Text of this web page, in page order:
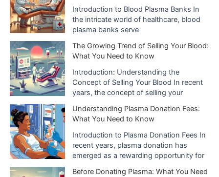
e
s
Introduction to Blood Plasma Banks In
the intricate world of healthcare, blood
plasma banks serve
The Growing Trend of Selling Your Blood:
What You Need to Know
Introduction: Understanding the
Concept of Selling Your Blood In recent
years, the concept of selling your
Understanding Plasma Donation Fees:
What You Need to Know
Introduction to Plasma Donation Fees In
recent years, plasma donation has
emerged as a rewarding opportunity for
Before Donating Plasma: What You Need